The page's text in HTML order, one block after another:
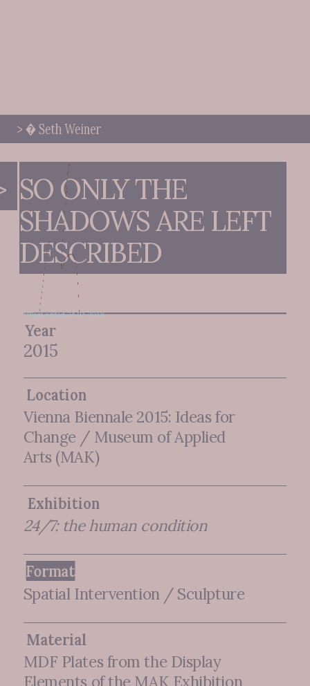
> � Seth Weiner
SO ONLY THE
SHADOWS ARE LEFT
DESCRIBED
Year
2015
***last edited 24 01 2018
Location
Vienna Biennale 2015: Ideas for
Change / Museum of Applied
Arts (MAK)
Exhibition
24/7: the human condition
Format
Spatial Intervention / Sculpture
Material
MDF Plates from the Display
Elements of the MAK Exhibition